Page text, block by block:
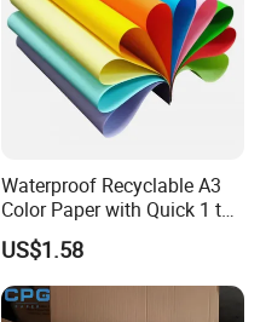
Waterproof Recyclable A3
Color Paper with Quick 1 to
7 Day Sample
US$1.58